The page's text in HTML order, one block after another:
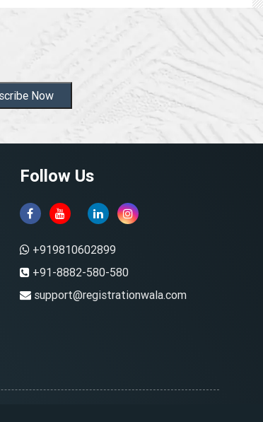
Now
Follow Us
+919810602899
+91-8882-580-580
support@registrationwala.com